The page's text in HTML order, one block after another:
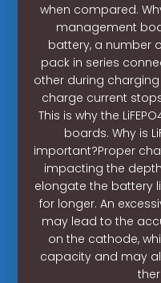
when compared.
management
battery, a number
pack in series
other during
charge current
This is why the
boards. Why is
important?Proper
impacting the
elongate the battery
for longer. An
may lead to the
on the cathode,
capacity and may